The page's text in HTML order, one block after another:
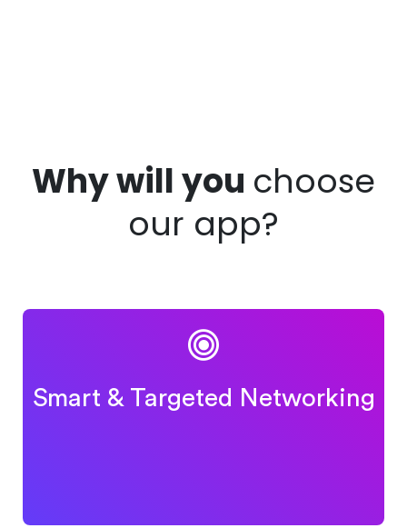
Why will you choose
our app?
Smart & Targeted Networking